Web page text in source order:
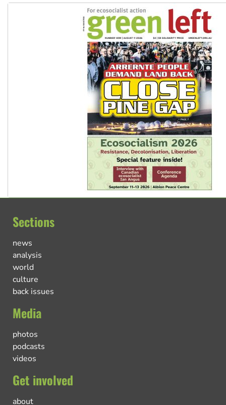
Sections
news
analysis
world
culture
back issues
Media
photos
podcasts
videos
Get involved
about